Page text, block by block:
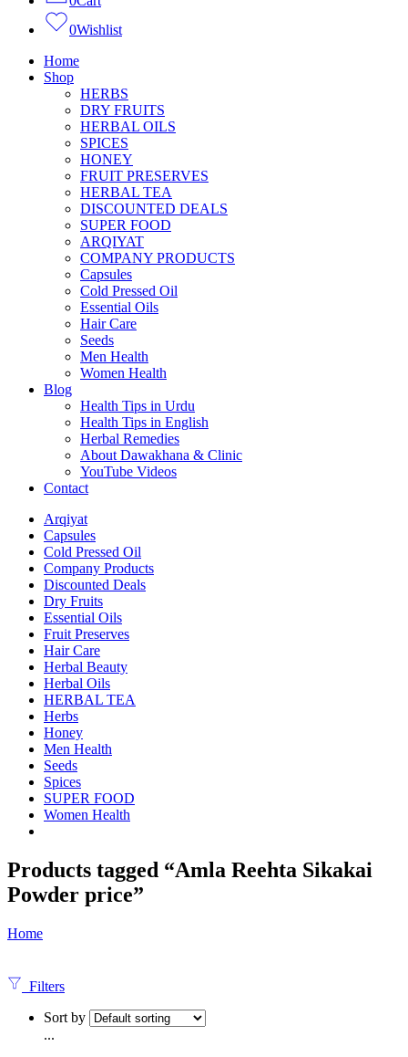
0Wishlist
Home
Shop
HERBS
DRY FRUITS
HERBAL OILS
SPICES
HONEY
FRUIT PRESERVES
HERBAL TEA
DISCOUNTED DEALS
SUPER FOOD
ARQIYAT
COMPANY PRODUCTS
Capsules
Cold Pressed Oil
Essential Oils
Hair Care
Seeds
Men Health
Women Health
Blog
Health Tips in Urdu
Health Tips in English
Herbal Remedies
About Dawakhana & Clinic
YouTube Videos
Contact
Arqiyat
Capsules
Cold Pressed Oil
Company Products
Discounted Deals
Dry Fruits
Essential Oils
Fruit Preserves
Hair Care
Herbal Beauty
Herbal Oils
HERBAL TEA
Herbs
Honey
Men Health
Seeds
Spices
SUPER FOOD
Women Health
Products tagged “Amla Reehta Sikakai
Powder price”
Home
Filters
Sort by
...